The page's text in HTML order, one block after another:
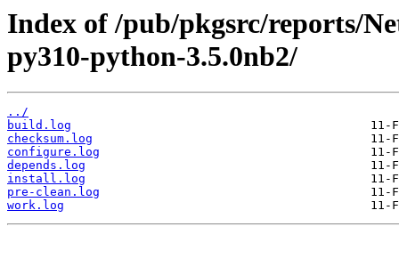
Index of /pub/pkgsrc/reports/
py310-python-3.5.0nb2/
../
build.log
checksum.log
configure.log
depends.log
install.log
pre-clean.log
work.log